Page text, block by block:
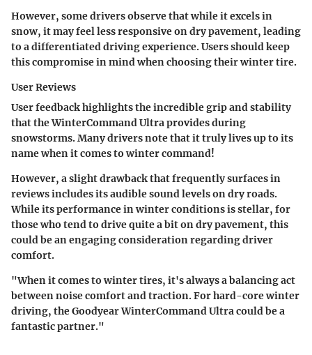
However, some drivers observe that while it excels in
snow, it may feel less responsive on dry pavement, leading
to a differentiated driving experience. Users should keep
this compromise in mind when choosing their winter tire.
User Reviews
User feedback highlights theincredible grip and stability
that the WinterCommand Ultra provides during
snowstorms. Many drivers note that it truly lives up to its
name when it comes to winter command!
However, a slight drawback that frequently surfaces in
reviews includes its audible sound levels on dry roads.
While its performance in winter conditions is stellar, for
those who tend to drive quite a bit on dry pavement, this
could be an engaging consideration regarding driver
comfort.
"When it comes to winter tires, it's always a balancing act
between noise comfort and traction. For hard-core winter
driving, the Goodyear WinterCommand Ultra could be a
fantastic partner."